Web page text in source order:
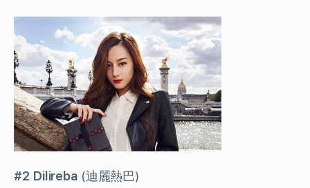
#2 Dilireba (迪麗熱巴)